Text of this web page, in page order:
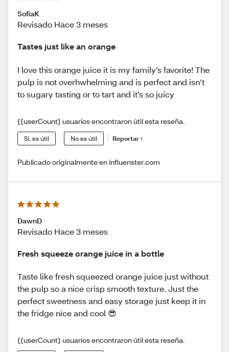
SofiaK
Revisado Hace 3 meses
Tastes just like an orange
I love this orange juice it is my family’s favorite! The
pulp is not overhwhelming and is perfect and isn’t
to sugary tasting or to tart and it’s so juicy
{{userCount} usuarios encontraron útil esta reseña.
Sí, es útil No es útil Reportar
Publicado originalmente en influenster.com
DawnD
Revisado Hace 3 meses
Fresh squeeze orange juice in a bottle
Taste like fresh squeezed orange juice just without
the pulp so a nice crisp smooth texture. Just the
perfect sweetness and easy storage just keep it in
the fridge nice and cool 😎
{{userCount} usuarios encontraron útil esta reseña.